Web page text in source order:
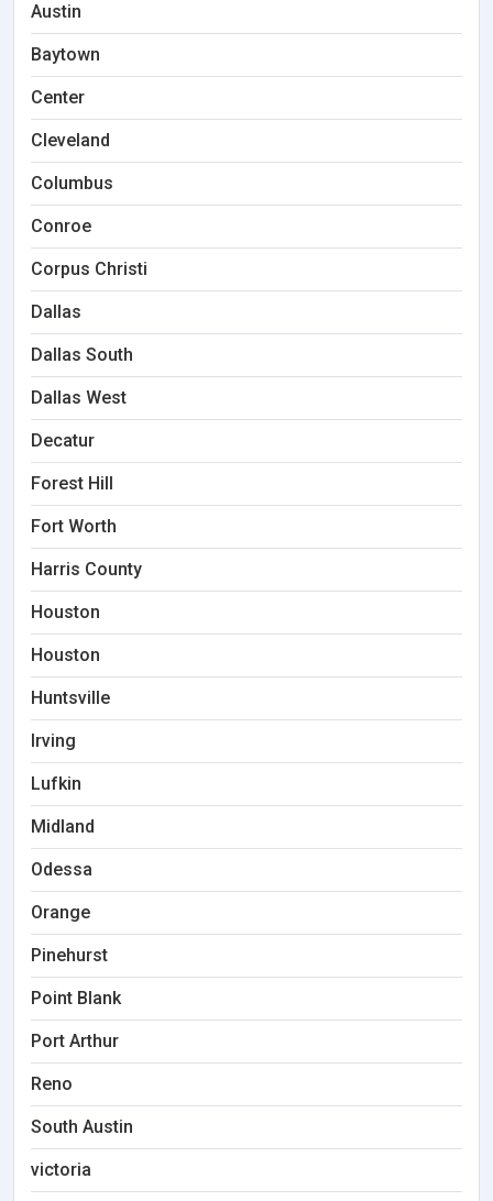
Austin
Baytown
Center
Cleveland
Columbus
Conroe
Corpus Christi
Dallas
Dallas South
Dallas West
Decatur
Forest Hill
Fort Worth
Harris County
Houston
Houston
Huntsville
Irving
Lufkin
Midland
Odessa
Orange
Pinehurst
Point Blank
Port Arthur
Reno
South Austin
victoria